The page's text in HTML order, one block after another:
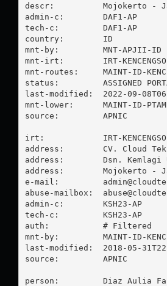
descr:          Mojokerto -
admin-c:        DAF1-AP
tech-c:         DAF1-AP
country:        ID
mnt-by:         MNT-APJII-ID
mnt-irt:        IRT-
mnt-routes:     MAINT-ID-
status:         ASSIGNED
last-modified:  2022-09-
mnt-lower:      MAINT-ID-
source:         APNIC
irt:            IRT-
address:        CV. Cloud
address:        Dsn. Kemlagi
address:        Mojokerto -
e-mail:
abuse-mailbox:
admin-c:        KSH23-AP
tech-c:         KSH23-AP
auth:           # Filtered
mnt-by:         MAINT-ID-
last-modified:  2018-05-
source:         APNIC
person:         Diaz Aulia